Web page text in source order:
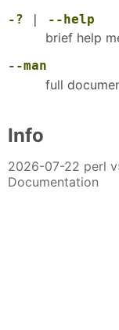
-? | --help
brief help
--man
full
Info
2026-07-22 perl
Documentation